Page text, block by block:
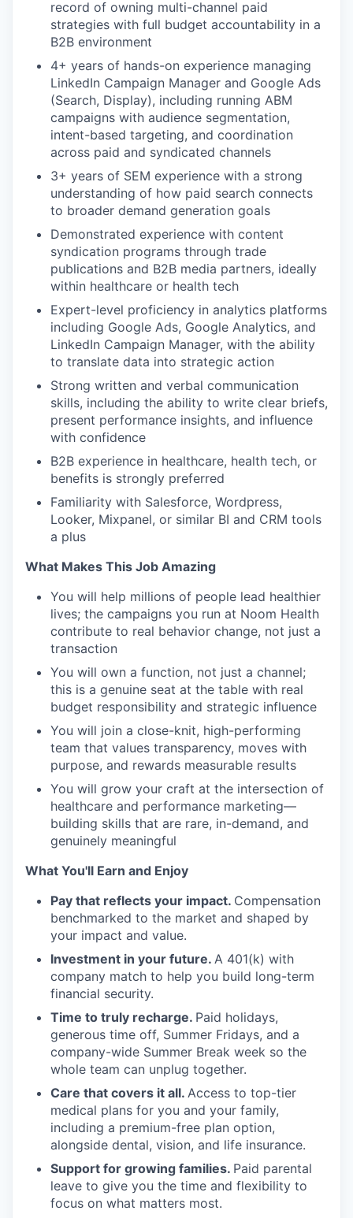
record of owning multi-channel paid
strategies with full budget accountability in a
B2B environment
4+ years of hands-on experience managing
LinkedIn Campaign Manager and Google Ads
(Search, Display), including running ABM
campaigns with audience segmentation,
intent-based targeting, and coordination
across paid and syndicated channels
3+ years of SEM experience with a strong
understanding of how paid search connects
to broader demand generation goals
Demonstrated experience with content
syndication programs through trade
publications and B2B media partners, ideally
within healthcare or health tech
Expert-level proficiency in analytics platforms
including Google Ads, Google Analytics, and
LinkedIn Campaign Manager, with the ability
to translate data into strategic action
Strong written and verbal communication
skills, including the ability to write clear briefs,
present performance insights, and influence
with confidence
B2B experience in healthcare, health tech, or
benefits is strongly preferred
Familiarity with Salesforce, Wordpress,
Looker, Mixpanel, or similar BI and CRM tools
a plus
What Makes This Job Amazing
You will help millions of people lead healthier
lives; the campaigns you run at Noom Health
contribute to real behavior change, not just a
transaction
You will own a function, not just a channel;
this is a genuine seat at the table with real
budget responsibility and strategic influence
You will join a close-knit, high-performing
team that values transparency, moves with
purpose, and rewards measurable results
You will grow your craft at the intersection of
healthcare and performance marketing—
building skills that are rare, in-demand, and
genuinely meaningful
What You'll Earn and Enjoy
Pay that reflects your impact. Compensation
benchmarked to the market and shaped by
your impact and value.
Investment in your future. A 401(k) with
company match to help you build long-term
financial security.
Time to truly recharge. Paid holidays,
generous time off, Summer Fridays, and a
company-wide Summer Break week so the
whole team can unplug together.
Care that covers it all. Access to top-tier
medical plans for you and your family,
including a premium-free plan option,
alongside dental, vision, and life insurance.
Support for growing families. Paid parental
leave to give you the time and flexibility to
focus on what matters most.